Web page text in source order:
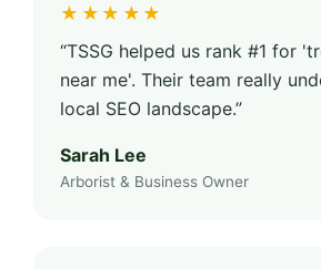
★★★★★
“TSSG helped us rank #1 for
near me'. Their team really
local SEO landscape.”
Sarah Lee
Arborist & Business Owner